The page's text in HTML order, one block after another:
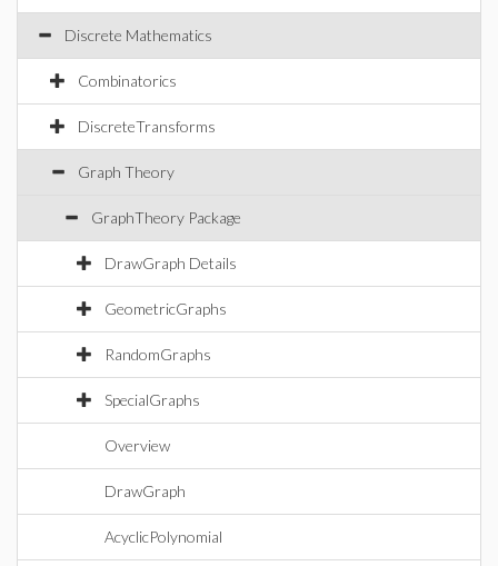
Discrete Mathematics
Combinatorics
DiscreteTransforms
Graph Theory
GraphTheory Package
DrawGraph Details
GeometricGraphs
RandomGraphs
SpecialGraphs
Overview
DrawGraph
AcyclicPolynomial